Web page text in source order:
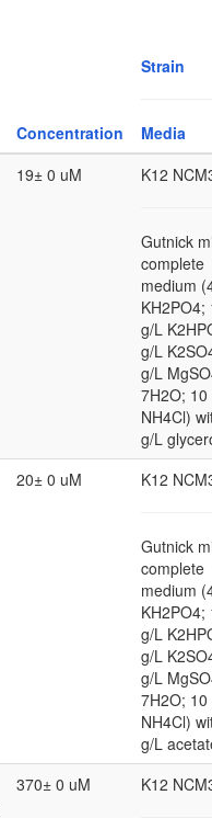
Concentration
Strain
Media
19± 0 uM K12
Gutnick
complete
medium
KH2PO4;
g/L
g/L
g/L
7H2O; 10
NH4Cl)
g/L
20± 0 uM K12
Gutnick
complete
medium
KH2PO4;
g/L
g/L
g/L
7H2O; 10
NH4Cl)
g/L
370± 0 uM K12